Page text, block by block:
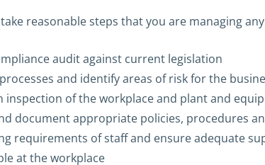
reasonable steps that you are managing
audit against current legislation
and identify areas of risk for the
inspection of the workplace and plant and
document appropriate policies, procedures
requirements of staff and ensure adequate
at the workplace